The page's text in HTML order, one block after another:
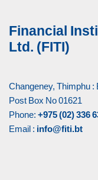
Financial
Ltd. (FITI)
Changeney, Thimphu :
Post Box No 01621
Phone: +975 (02) 336
Email : info@fiti.bt